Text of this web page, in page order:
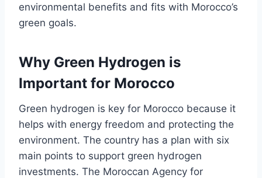
environmental benefits and fits with Morocco’s
green goals.
Why Green Hydrogen is
Important for Morocco
Green hydrogen is key for Morocco because it
helps with energy freedom and protecting the
environment. The country has a plan with six
main points to support green hydrogen
investments. The Moroccan Agency for